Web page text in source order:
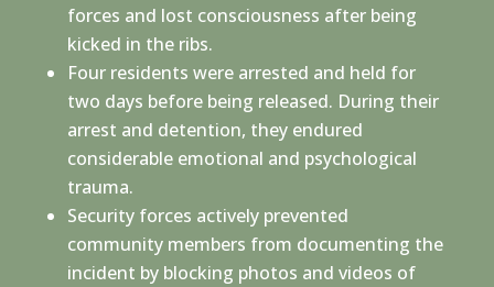
forces and lost consciousness after being
kicked in the ribs.
Four residents were arrested and held for
two days before being released. During their
arrest and detention, they endured
considerable emotional and psychological
trauma.
Security forces actively prevented
community members from documenting the
incident by blocking photos and videos of